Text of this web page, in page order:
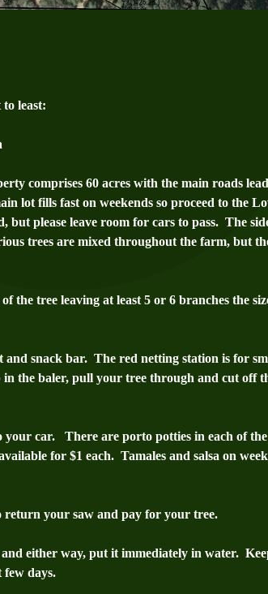
least:
comprises 60 acres with the main roads
lot fills fast on weekends so proceed to the
please leave room for cars to pass. The
trees are mixed throughout the farm, but
the tree leaving at least 5 or 6 branches the
snack bar. The red netting station is for
the baler, pull your tree through and cut off
car. There are porto potties in each of
for $1 each. Tamales and salsa on
return your saw and pay for your tree.
either way, put it immediately in water.
few days.